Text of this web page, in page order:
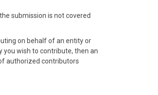
submission is not covered
on behalf of an entity or
you wish to contribute, then an
authorized contributors